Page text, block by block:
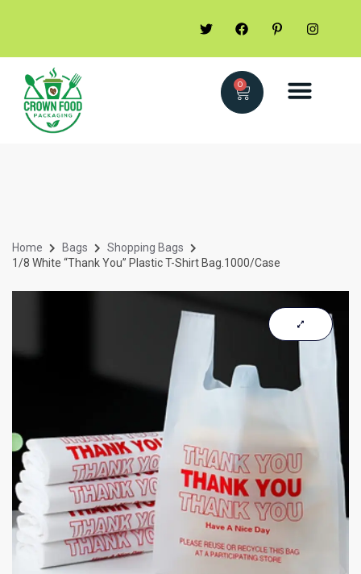
0
Home Bags
Shopping Bags
1/8 White “Thank You” Plastic T-Shirt Bag.1000/Case